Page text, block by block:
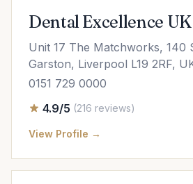
Dental Excellence UK
Unit 17 The Matchworks, 140
Garston, Liverpool L19 2RF,
0151 729 0000
4.9/5 (216 reviews)
View Profile →